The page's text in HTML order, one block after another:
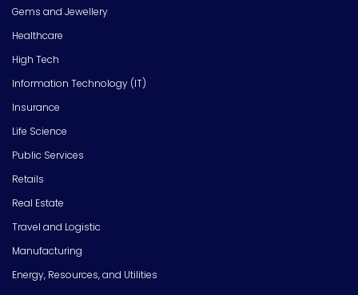
Gems and Jewellery
Healthcare
High Tech
Information Technology (IT)
Insurance
Life Science
Public Services
Retails
Real Estate
Travel and Logistic
Manufacturing
Energy, Resources, and Utilities